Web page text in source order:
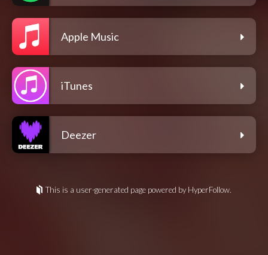
Apple Music
iTunes
Deezer
This is a user-generated page powered by HyperFollow.